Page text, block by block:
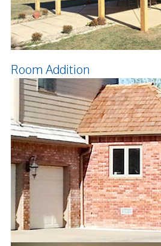
Room Addition